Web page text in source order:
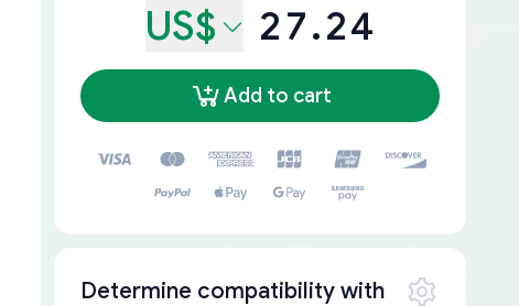
US$ 27.24
Add to cart
Determine compatibility with